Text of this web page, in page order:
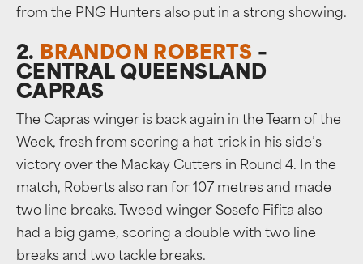
from the PNG Hunters also put in a strong showing.
2. BRANDON ROBERTS –
CENTRAL QUEENSLAND
CAPRAS
The Capras winger is back again in the Team of the
Week, fresh from scoring a hat-trick in his side’s
victory over the Mackay Cutters in Round 4. In the
match, Roberts also ran for 107 metres and made
two line breaks. Tweed winger Sosefo Fifita also
had a big game, scoring a double with two line
breaks and two tackle breaks.